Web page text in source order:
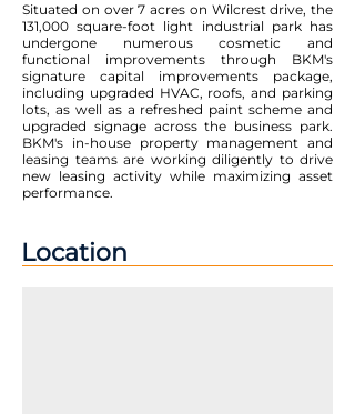
Situated on over 7 acres on Wilcrest drive, the
131,000 square-foot light industrial park has
undergone numerous cosmetic and
functional improvements through BKM's
signature capital improvements package,
including upgraded HVAC, roofs, and parking
lots, as well as a refreshed paint scheme and
upgraded signage across the business park.
BKM's in-house property management and
leasing teams are working diligently to drive
new leasing activity while maximizing asset
performance.
Location